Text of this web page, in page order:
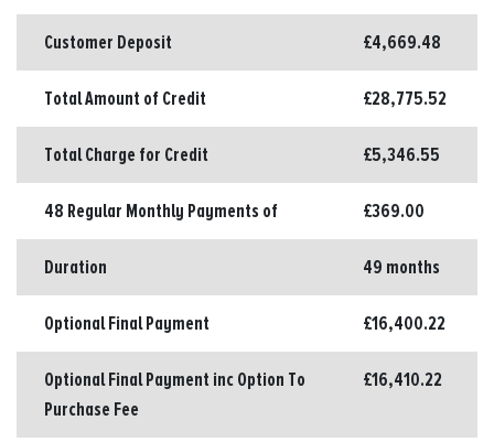
Customer Deposit £4,669.48
Total Amount of Credit £28,775.52
Total Charge for Credit £5,346.55
48 Regular Monthly Payments of £369.00
Duration 49 months
Optional Final Payment £16,400.22
Optional Final Payment inc Option To
Purchase Fee
£16,410.22